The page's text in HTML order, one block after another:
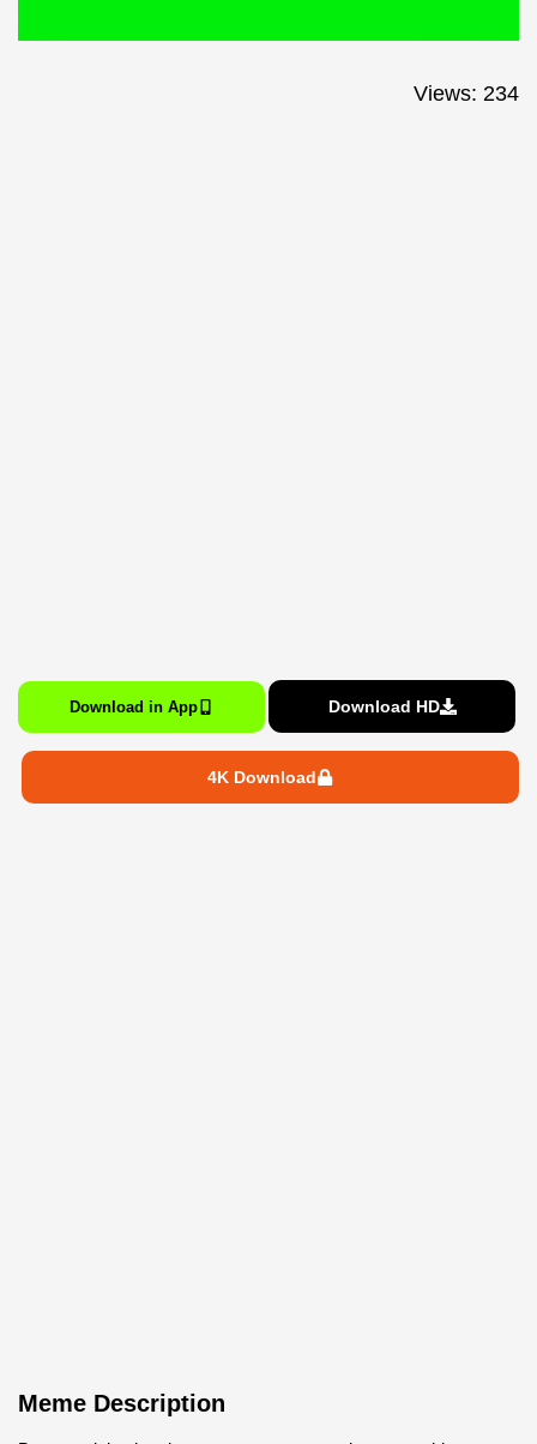
Views: 234
Download in App Download HD
4K Download
Meme Description